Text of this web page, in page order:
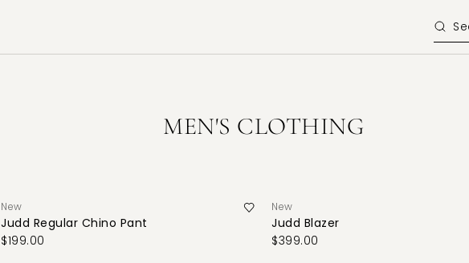
MEN'S CLOTHING
New
Judd Regular Chino Pant
$199.00
New
Judd Blazer
$399.00